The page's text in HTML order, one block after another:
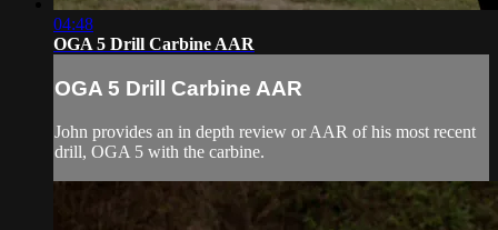
04:48
OGA 5 Drill Carbine AAR
OGA 5 Drill Carbine AAR
John provides an in depth review or AAR of his most recent
drill, OGA 5 with the carbine.